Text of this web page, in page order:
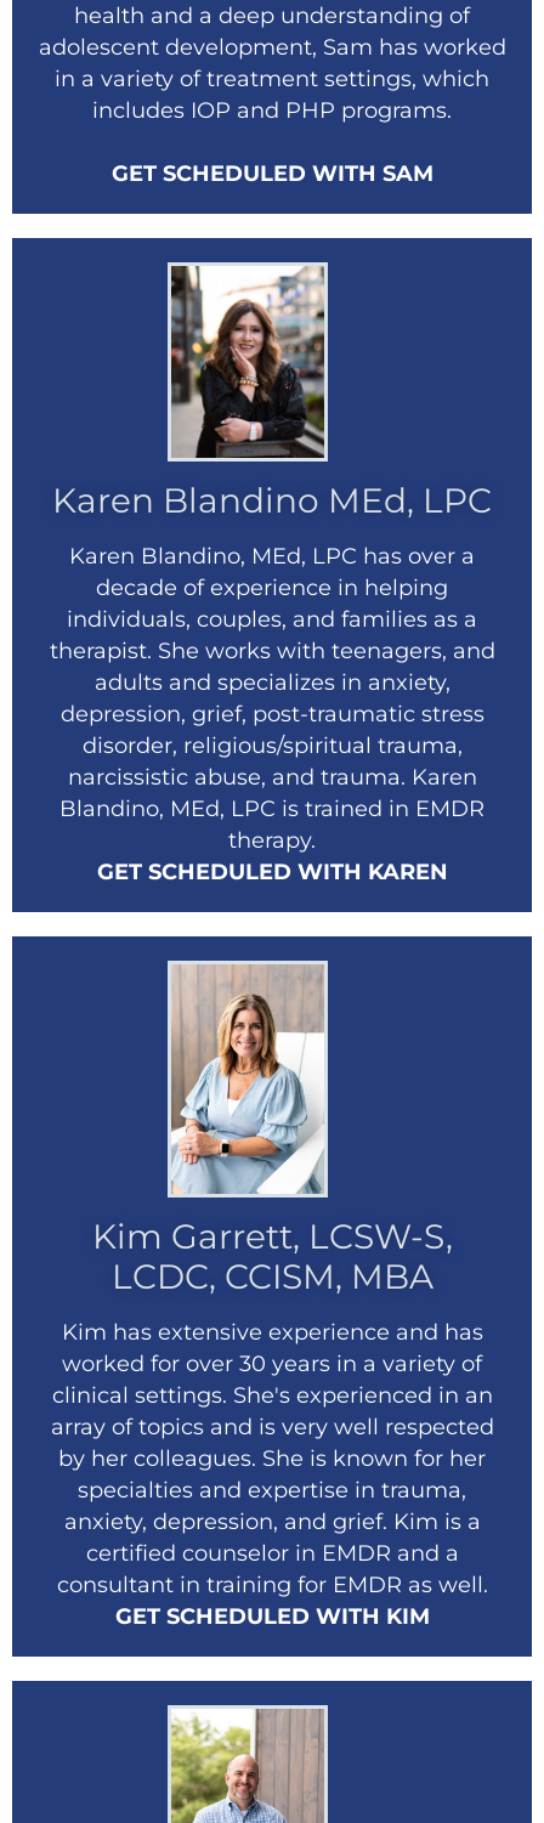
health and a deep understanding of
adolescent development, Sam has worked
in a variety of treatment settings, which
includes IOP and PHP programs.
GET SCHEDULED WITH SAM
Karen Blandino MEd, LPC
Karen Blandino, MEd, LPC has over a
decade of experience in helping
individuals, couples, and families as a
therapist. She works with teenagers, and
adults and specializes in anxiety,
depression, grief, post-traumatic stress
disorder, religious/spiritual trauma,
narcissistic abuse, and trauma. Karen
Blandino, MEd, LPC is trained in EMDR
therapy.
GET SCHEDULED WITH KAREN
Kim Garrett, LCSW-S,
LCDC, CCISM, MBA
Kim has extensive experience and has
worked for over 30 years in a variety of
clinical settings. She's experienced in an
array of topics and is very well respected
by her colleagues. She is known for her
specialties and expertise in trauma,
anxiety, depression, and grief. Kim is a
certified counselor in EMDR and a
consultant in training for EMDR as well.
GET SCHEDULED WITH KIM